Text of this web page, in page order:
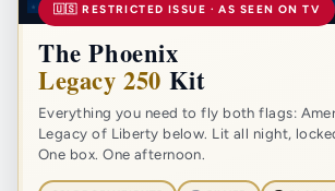
🇺🇸 RESTRICTED ISSUE · AS SEEN ON TV
The Phoenix
Legacy 250 Kit
Everything you need to fly both flags:
Legacy of Liberty below. Lit all night,
One box. One afternoon.